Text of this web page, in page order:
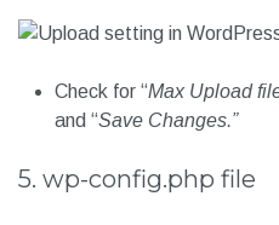
Check for “Max Upload
and “Save Changes.”
5. wp-config.php file